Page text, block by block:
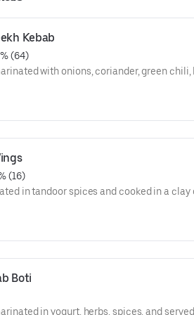
Kebab
(64)
with onions, coriander, green chili,
(16)
in tandoor spices and cooked in a clay
Boti
in yogurt, herbs, spices, and